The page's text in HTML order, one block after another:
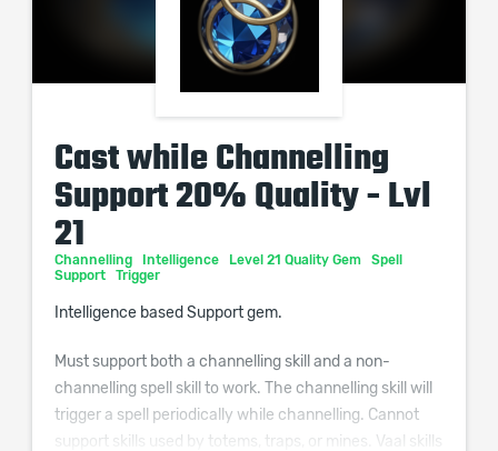
Cast while Channelling
Support 20% Quality - Lvl
21
Channelling Intelligence Level 21 Quality Gem
Spell
Support
Trigger
Intelligence based Support gem.
Must support both a channelling skill and a non-
channelling spell skill to work. The channelling skill will
trigger a spell periodically while channelling. Cannot
support skills used by totems, traps, or mines. Vaal skills